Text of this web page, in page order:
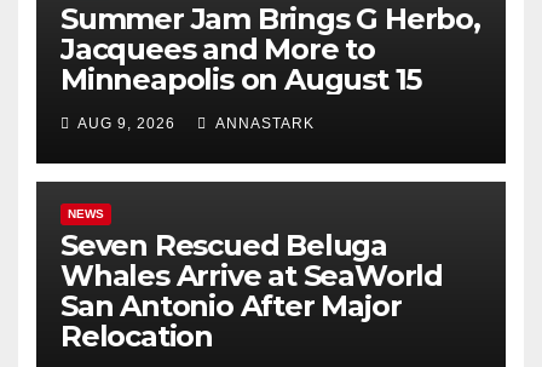
Summer Jam Brings G Herbo,
Jacquees and More to
Minneapolis on August 15
AUG 9, 2026 ANNASTARK
NEWS
Seven Rescued Beluga
Whales Arrive at SeaWorld
San Antonio After Major
Relocation